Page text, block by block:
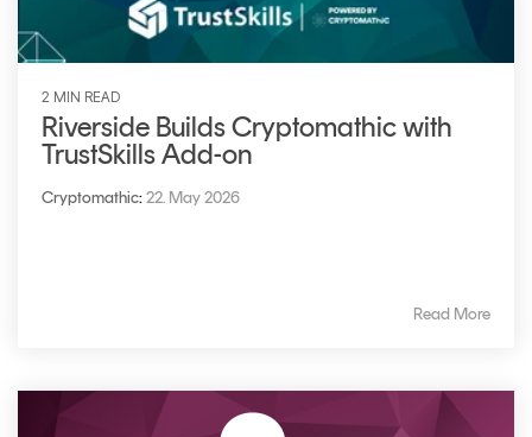
2 MIN READ
Riverside Builds Cryptomathic with
TrustSkills Add-on
Cryptomathic:22. May 2026
Read More